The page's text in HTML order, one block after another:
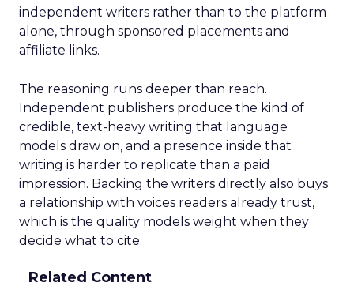
independent writers rather than to the platform
alone, through sponsored placements and
affiliate links.
The reasoning runs deeper than reach.
Independent publishers produce the kind of
credible, text-heavy writing that language
models draw on, and a presence inside that
writing is harder to replicate than a paid
impression. Backing the writers directly also buys
a relationship with voices readers already trust,
which is the quality models weight when they
decide what to cite.
Related Content